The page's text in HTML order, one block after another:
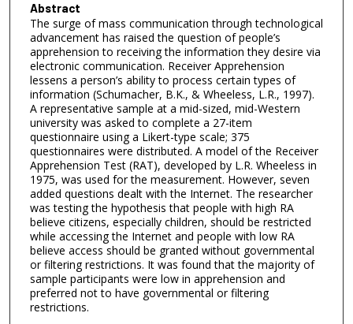
Abstract
The surge of mass communication through technological
advancement has raised the question of people’s
apprehension to receiving the information they desire via
electronic communication. Receiver Apprehension
lessens a person’s ability to process certain types of
information (Schumacher, B.K., & Wheeless, L.R., 1997).
A representative sample at a mid-sized, mid-Western
university was asked to complete a 27-item
questionnaire using a Likert-type scale; 375
questionnaires were distributed. A model of the Receiver
Apprehension Test (RAT), developed by L.R. Wheeless in
1975, was used for the measurement. However, seven
added questions dealt with the Internet. The researcher
was testing the hypothesis that people with high RA
believe citizens, especially children, should be restricted
while accessing the Internet and people with low RA
believe access should be granted without governmental
or filtering restrictions. It was found that the majority of
sample participants were low in apprehension and
preferred not to have governmental or filtering
restrictions.